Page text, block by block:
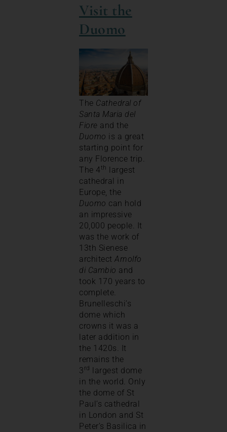
Visit the
Duomo
The Cathedral of
Santa Maria del
Fiore and the
Duomo is a great
starting point for
any Florence trip.
The 4th
largest
cathedral in
Europe, the
Duomo can hold
an impressive
20,000 people. It
was the work of
13th Sienese
architect Arnolfo
di Cambio and
took 170 years to
complete.
Brunelleschi’s
dome which
crowns it was a
later addition in
the 1420s. It
remains the
3 rd
largest dome
in the world. Only
the dome of St
Paul’s cathedral
in London and St
Peter’s Basilica in